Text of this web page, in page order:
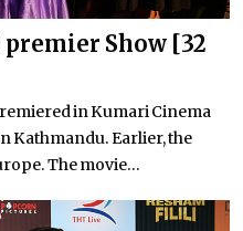
Show [32
in Kumari Cinema
Kathmandu. Earlier, the
The movie...